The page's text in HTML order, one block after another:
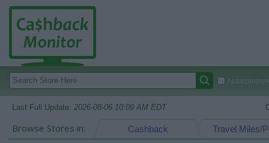
Last Full Update: 2026-08-06 10:09 AM EDT
Browse Stores in: Travel Miles/
Cashback